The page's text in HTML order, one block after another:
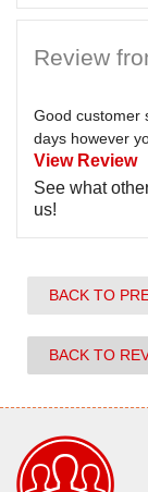
Review
Good customer
days however
View Review
See what
us!
BACK TO
BACK TO